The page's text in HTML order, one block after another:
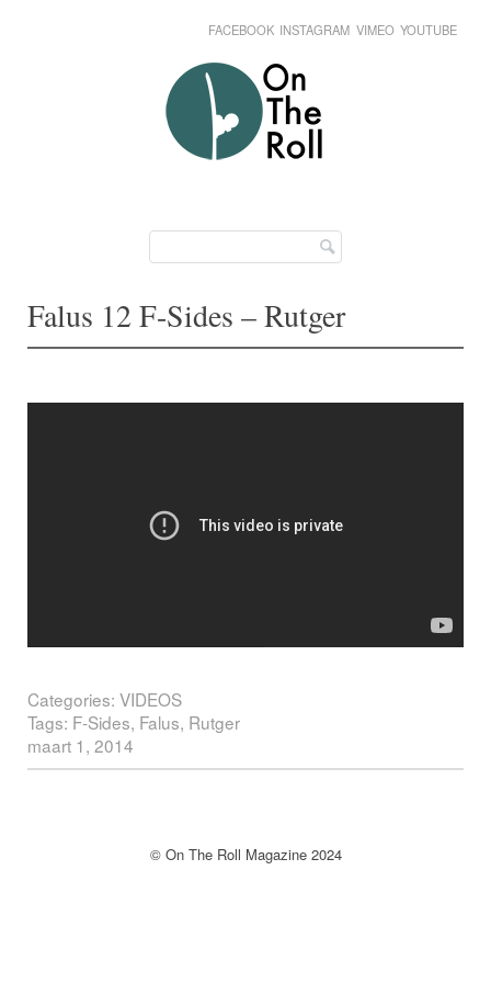
FACEBOOK INSTAGRAM VIMEO YOUTUBE
Main menu
Falus 12 F-Sides – Rutger
Categories: VIDEOS
Tags: F-Sides, Falus, Rutger
maart 1, 2014
© On The Roll Magazine 2024